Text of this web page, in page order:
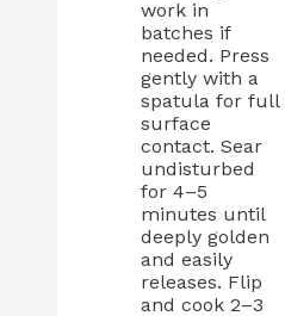
work in
batches if
needed. Press
gently with a
spatula for full
surface
contact. Sear
undisturbed
for 4–5
minutes until
deeply golden
and easily
releases. Flip
and cook 2–3